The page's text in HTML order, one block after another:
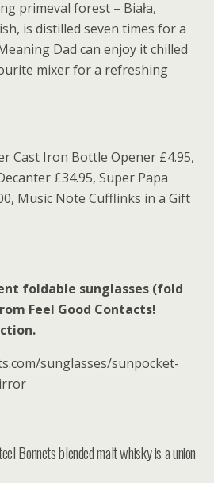
primeval forest – Biała,
is distilled seven times for a
Dad can enjoy it chilled
mixer for a refreshing
Cast Iron Bottle Opener £4.95,
£34.95, Super Papa
Music Note Cufflinks in a Gift
foldable sunglasses (fold
Feel Good Contacts!
sunglasses/sunpocket-
Bonnets blended malt whisky is a union